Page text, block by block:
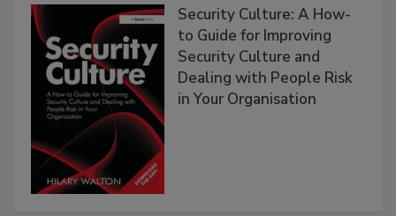
Security Culture: A How-
to Guide for Improving
Security Culture and
Dealing with People Risk
in Your Organisation